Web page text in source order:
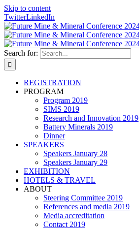
Skip to content
TwitterLinkedIn
Search for:
REGISTRATION
PROGRAM
Program 2019
SIMS 2019
Research and Innovation 2019
Battery Minerals 2019
Dinner
SPEAKERS
Speakers January 28
Speakers January 29
EXHIBITION
HOTELS & TRAVEL
ABOUT
Steering Committee 2019
References and media 2019
Media accreditation
Contact 2019